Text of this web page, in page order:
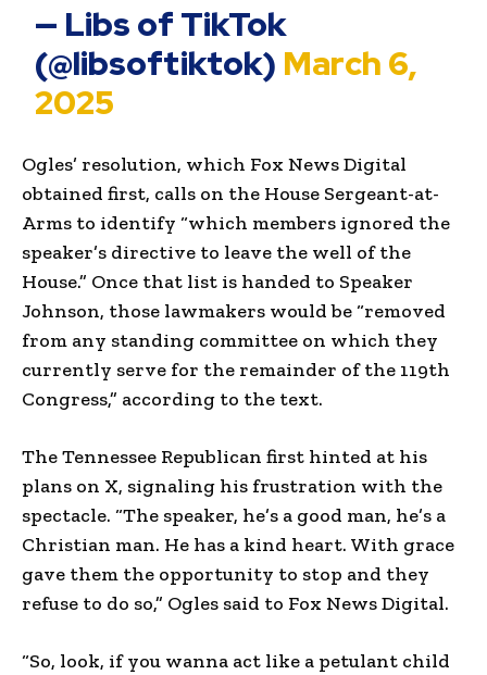
— Libs of TikTok
(@libsoftiktok) March 6,
2025
Ogles’ resolution, which Fox News Digital
obtained first, calls on the House Sergeant-at-
Arms to identify “which members ignored the
speaker’s directive to leave the well of the
House.” Once that list is handed to Speaker
Johnson, those lawmakers would be “removed
from any standing committee on which they
currently serve for the remainder of the 119th
Congress,” according to the text.
The Tennessee Republican first hinted at his
plans on X, signaling his frustration with the
spectacle. “The speaker, he’s a good man, he’s a
Christian man. He has a kind heart. With grace
gave them the opportunity to stop and they
refuse to do so,” Ogles said to Fox News Digital.
“So, look, if you wanna act like a petulant child